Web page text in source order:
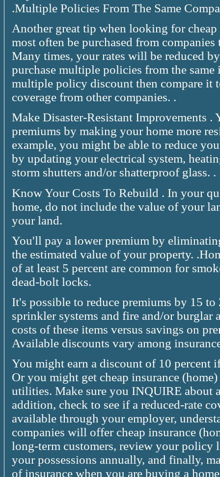
.Multiple Policies From The Same
Another great tip when looking for cheap
most often be purchased from
Many times, your rates will be reduced
purchase multiple policies from the
multiple policy discount then compare it
coverage from other companies. .
Make Disaster-Resistant Improvements .
premiums by making your home more
example, you might be able to reduce
by updating your electrical system,
storm shutters and/or shatterproof glass. .
Know Your Costs To Rebuild . In your
home, do not include the value of your
your land.
You'll pay a lower premium by
the estimated value of your property.
of at least 5 percent are common for
dead-bolt locks.
It's possible to reduce premiums by 15
sprinkler systems and fire and/or burglar
costs of these items versus savings on
Available discounts vary among
You might earn a discount of 10 percent
Or you might get cheap insurance
utilities. Make sure you INQUIRE about
addition, check to see if a reduced-rate
available through your employer,
companies will offer cheap insurance
long-term customers, review your policy
your possessions annually, and finally,
of insurance when you are buying a